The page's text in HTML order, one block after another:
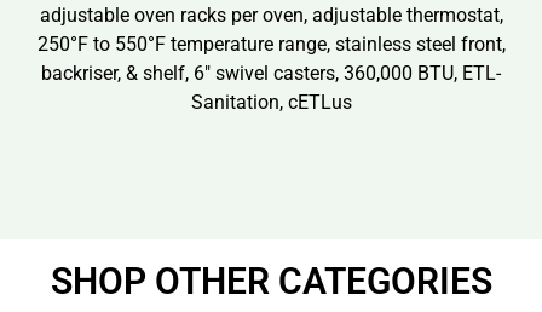
adjustable oven racks per oven, adjustable thermostat,
250°F to 550°F temperature range, stainless steel front,
backriser, & shelf, 6″ swivel casters, 360,000 BTU, ETL-
Sanitation, cETLus
SHOP OTHER CATEGORIES